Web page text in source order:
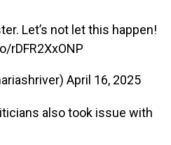
Let’s not let this happen!
rDFR2XxONP
April 16, 2025
also took issue with